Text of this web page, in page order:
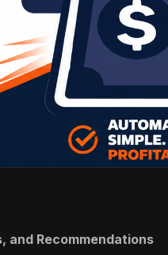
and Recommendations